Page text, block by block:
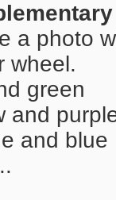
a photo
wheel.
green
and
and blue